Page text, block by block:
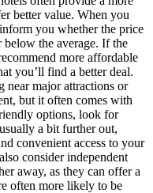
better value. When you
you whether the price
below the average. If the
more affordable
you’ll find a better deal.
near major attractions or
but it often comes with
options, look for
a bit further out,
convenient access to your
consider independent
away, as they can offer a
often more likely to be